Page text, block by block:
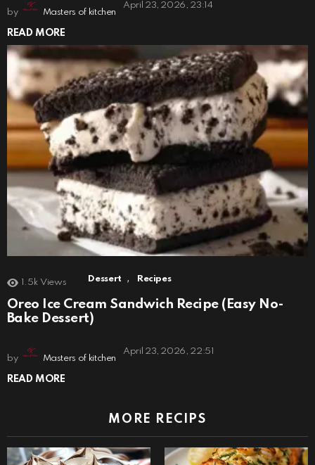
by Masters of kitchen
April 23, 2026, 23:14
READ MORE
1.5k Views Dessert , Recipes
Oreo Ice Cream Sandwich Recipe (Easy No-
Bake Dessert)
by Masters of kitchen
April 23, 2026, 22:51
READ MORE
MORE RECIPS